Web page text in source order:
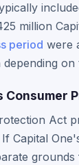
million
period were
Consumer
Act
Capital